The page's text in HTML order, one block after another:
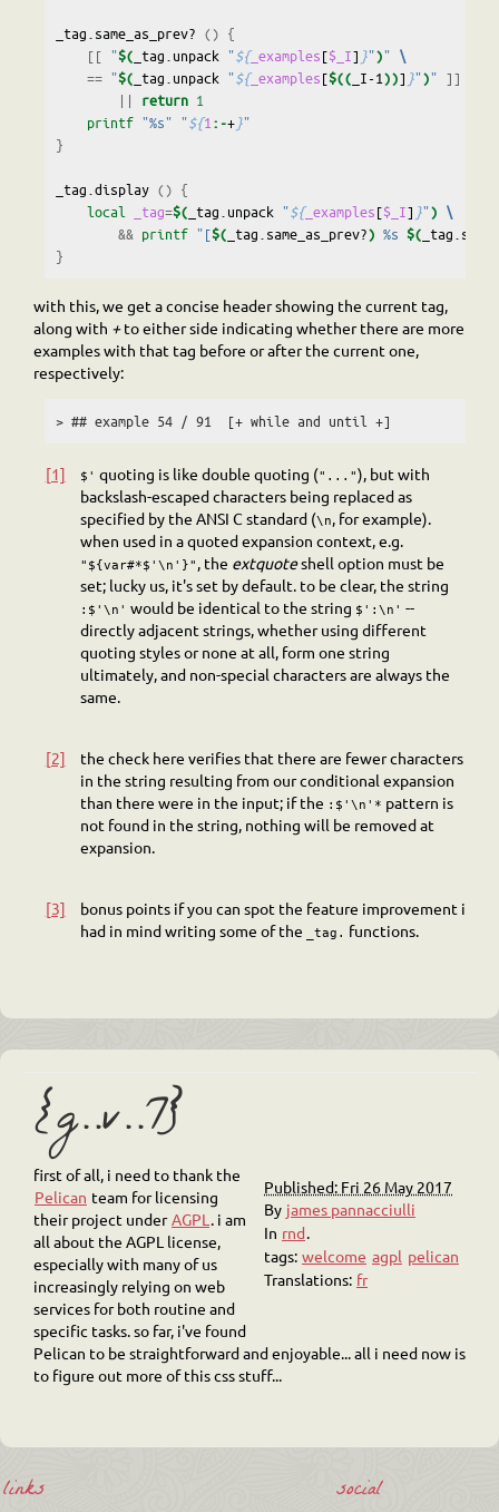
_tag.same_as_prev? () {
[[ "$( _tag.unpack "${_examples[$_I] }")" \
== "$( _tag.unpack "${_examples[$(( _I-1))] }")" ]]
||
return 1
printf "%s" "${1 :-+}"
}
_tag.display () {
local
_tag=$( _tag.unpack "${_examples[$_I] }") \
&& printf "[$( _tag.same_as_prev?) %s $(
}
with this, we get a concise header showing the current tag,
along with +to either side indicating whether there are more
examples with that tag before or after the current one,
respectively:
> ## example 54 / 91  [+ while and until +]
[1] $' quoting is like double quoting ("..."), but with
backslash-escaped characters being replaced as
specified by the ANSI C standard (\n, for example).
when used in a quoted expansion context, e.g.
"${var#*$'\n'}" , the extquoteshell option must be
set; lucky us, it's set by default. to be clear, the string
:$'\n' would be identical to the string $':\n' --
directly adjacent strings, whether using different
quoting styles or none at all, form one string
ultimately, and non-special characters are always the
same.
[2]
the check here verifies that there are fewer characters
in the string resulting from our conditional expansion
than there were in the input; if the :$'\n'* pattern is
not found in the string, nothing will be removed at
expansion.
[3]
bonus points if you can spot the feature improvement i
had in mind writing some of the
_tag. functions.
{g..v..7}
Published: Fri 26 May 2017
By james pannacciulli
In rnd.
tags: welcome agpl pelican
Translations: fr
first of all, i need to thank the
Pelican team for licensing
their project underAGPL . i am
all about the AGPL license,
especially with many of us
increasingly relying on web
services for both routine and
specific tasks. so far, i've found
Pelican to be straightforward and enjoyable... all i need now is
to figure out more of this css stuff...
links social